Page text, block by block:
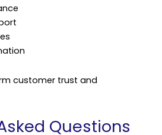
customer trust and
Questions